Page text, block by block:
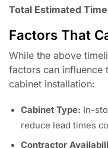
Total Estimated
Factors That
While the above
factors can influence
cabinet installation:
Cabinet Type: In-
reduce lead times
Contractor